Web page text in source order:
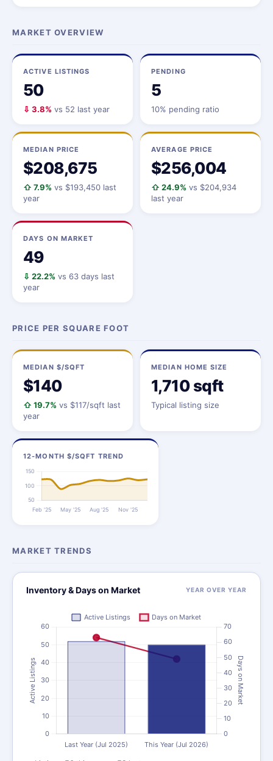
MARKET OVERVIEW
ACTIVE LISTINGS
50
⇩ 3.8% vs 52 last year
PENDING
5
10% pending ratio
MEDIAN PRICE
$208,675
⇧ 7.9% vs $193,450 last
year
AVERAGE PRICE
$256,004
⇧ 24.9% vs $204,934
last year
DAYS ON MARKET
49
⇩ 22.2% vs 63 days last
year
PRICE PER SQUARE FOOT
MEDIAN $/SQFT
$140
⇧ 19.7% vs $117/sqft last
year
MEDIAN HOME SIZE
1,710 sqft
Typical listing size
12-MONTH $/SQFT TREND
MARKET TRENDS
Inventory & Days on Market YEAR OVER YEAR